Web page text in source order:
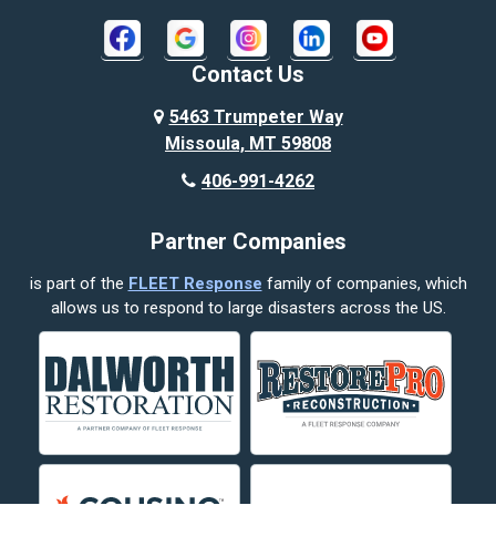
Bridger
Broadview
Columbus
Corvallis
Crow Agency
Custer
Decker
Contact Us
5463 Trumpeter Way
Missoula, MT 59808
406-991-4262
Partner Companies
is part of the FLEET Response family of companies, which
allows us to respond to large disasters across the US.